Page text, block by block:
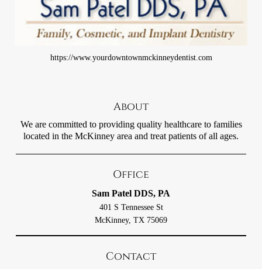
https://www.yourdowntownmckinneydentist.com
About
We are committed to providing quality healthcare to families
located in the McKinney area and treat patients of all ages.
Office
Sam Patel DDS, PA
401 S Tennessee St
McKinney, TX 75069
Contact